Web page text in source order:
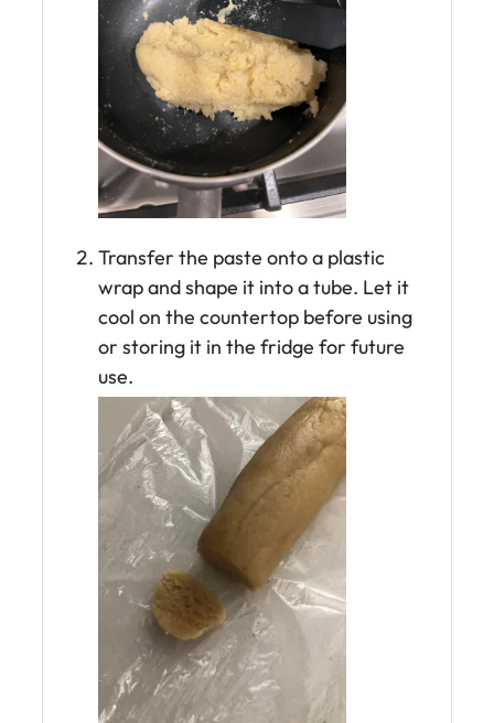
Transfer the paste onto a plastic
wrap and shape it into a tube. Let it
cool on the countertop before using
or storing it in the fridge for future
use.